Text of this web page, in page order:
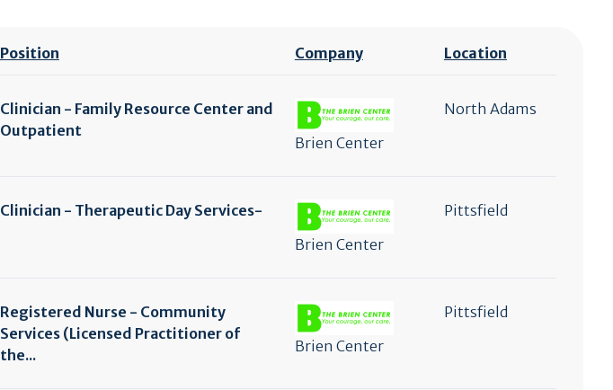
Position Company Location
Clinician - Family Resource Center and
Outpatient
Brien Center
North Adams
Clinician - Therapeutic Day Services-
Brien Center
Pittsfield
Registered Nurse - Community
Services (Licensed Practitioner of
the...
Brien Center
Pittsfield